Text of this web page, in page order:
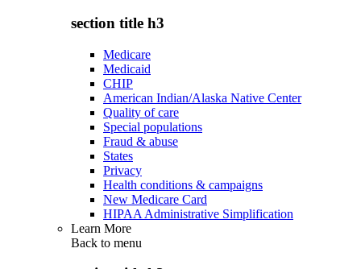
section title h3
Medicare
Medicaid
CHIP
American Indian/Alaska Native Center
Quality of care
Special populations
Fraud & abuse
States
Privacy
Health conditions & campaigns
New Medicare Card
HIPAA Administrative Simplification
Learn More
Back to menu